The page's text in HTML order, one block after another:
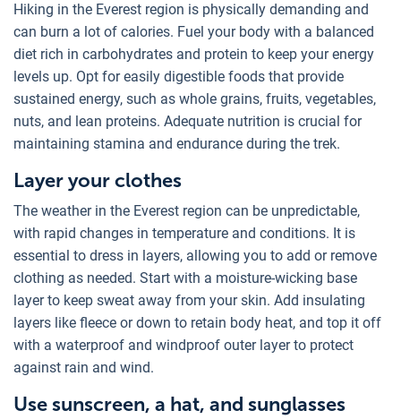
Hiking in the Everest region is physically demanding and
can burn a lot of calories. Fuel your body with a balanced
diet rich in carbohydrates and protein to keep your energy
levels up. Opt for easily digestible foods that provide
sustained energy, such as whole grains, fruits, vegetables,
nuts, and lean proteins. Adequate nutrition is crucial for
maintaining stamina and endurance during the trek.
Layer your clothes
The weather in the Everest region can be unpredictable,
with rapid changes in temperature and conditions. It is
essential to dress in layers, allowing you to add or remove
clothing as needed. Start with a moisture-wicking base
layer to keep sweat away from your skin. Add insulating
layers like fleece or down to retain body heat, and top it off
with a waterproof and windproof outer layer to protect
against rain and wind.
Use sunscreen, a hat, and sunglasses